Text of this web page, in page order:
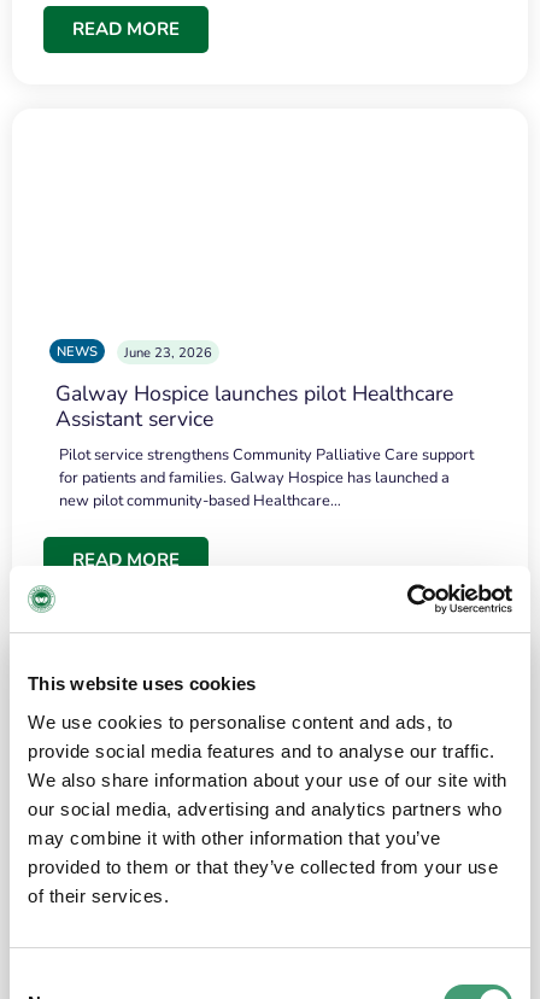
This website uses cookies
We use cookies to personalise content and ads, to
provide social media features and to analyse our traffic.
We also share information about your use of our site with
our social media, advertising and analytics partners who
may combine it with other information that you’ve
provided to them or that they’ve collected from your use
of their services.
READ MORE
NEWS June 23, 2026
Galway Hospice launches pilot Healthcare
Assistant service
Pilot service strengthens Community Palliative Care support
for patients and families. Galway Hospice has launched a
new pilot community-based Healthcare…
READ MORE
the people and the amount of laughter”
I have a brain tumour. It’s been operated on and it’s in a good